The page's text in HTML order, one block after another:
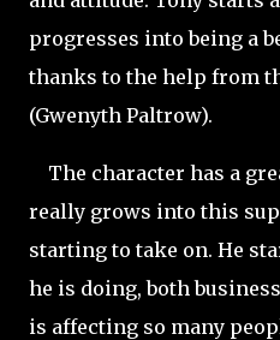
progresses into being a
thanks to the help from
(Gwenyth Paltrow).
The character has a
really grows into this
starting to take on. He
he is doing, both
is affecting so many